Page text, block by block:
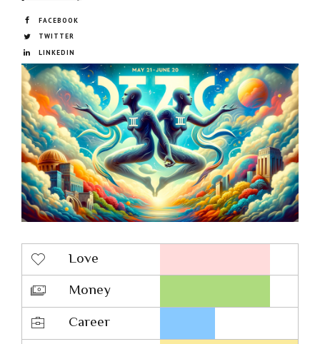
FACEBOOK
TWITTER
LINKEDIN
Love
Money
Career